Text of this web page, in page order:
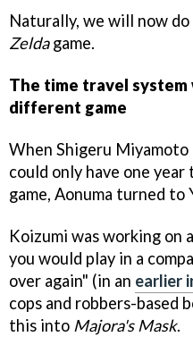
Naturally, we will now
Zeldagame.
The time travel system
different game
When Shigeru
could only have one
game, Aonuma turned
Koizumi was working on
you would play in a
over again" (in an earlier
cops and robbers-based
this into Majora's Mask.